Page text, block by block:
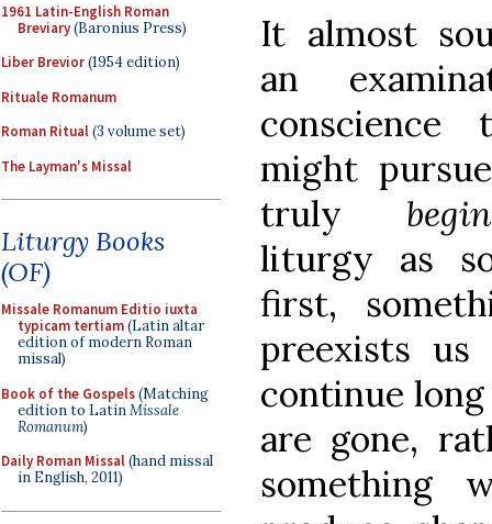
1961 Latin-English Roman
Breviary(Baronius Press)
Liber Brevior(1954 edition)
Rituale Romanum
Roman Ritual(3 volume set)
The Layman's Missal
Liturgy Books
(OF)
Missale Romanum Editio iuxta
typicam tertiam(Latin altar
edition of modern Roman
missal)
Book of the Gospels(Matching
edition to LatinMissale
Romanum)
Daily Roman Missal(hand missal
in English, 2011)
It almost
an
conscience
might
truly
liturgy as
first,
preexists
continue
are gone,
something